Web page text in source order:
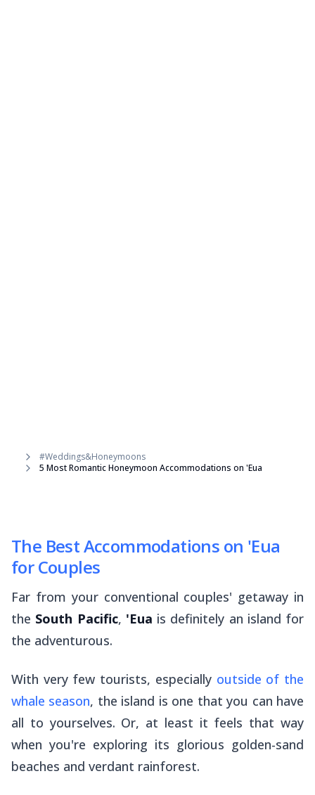
#Weddings&Honeymoons
5 Most Romantic Honeymoon Accommodations on 'Eua
The Best Accommodations on 'Eua
for Couples
Far from your conventional couples' getaway in
the South Pacific, 'Eua is definitely an island for
the adventurous.
With very few tourists, especially outside of the
whale season, the island is one that you can have
all to yourselves. Or, at least it feels that way
when you're exploring its glorious golden-sand
beaches and verdant rainforest.